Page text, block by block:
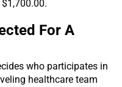
For A
who participates in
healthcare team